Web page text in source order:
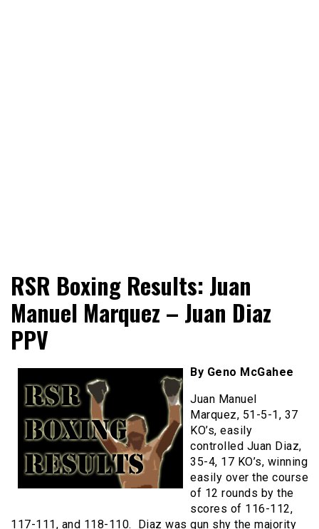
RingSide Report
Sports
RSR Boxing Results: Juan
Manuel Marquez – Juan Diaz
PPV
By Geno McGahee
Juan Manuel
Marquez, 51-5-1, 37
KO’s, easily
controlled Juan Diaz,
35-4, 17 KO’s, winning
easily over the course
of 12 rounds by the
scores of 116-112,
117-111, and 118-110. Diaz was gun shy the majority